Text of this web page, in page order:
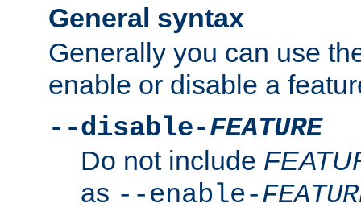
General syntax
Generally you can use
enable or disable a
--disable-FEATURE
Do not include
as --enable-